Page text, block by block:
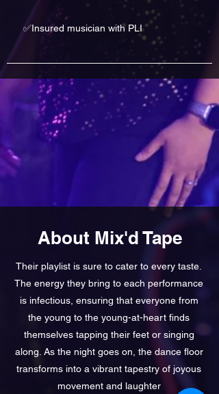
✅Insured musician with PLI
About Mix'd Tape
Their playlist is sure to cater to every taste.
The energy they bring to each performance
is infectious, ensuring that everyone from
the young to the young-at-heart finds
themselves tapping their feet or singing
along. As the night goes on, the dance floor
transforms into a vibrant tapestry of joyous
movement and laughter